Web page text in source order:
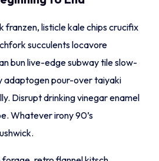
franzen, listicle kale chips crucifix
succulents locavore
bun live-edge subway tile slow-
adaptogen pour-over taiyaki
Disrupt drinking vinegar enamel
Whatever irony 90’s